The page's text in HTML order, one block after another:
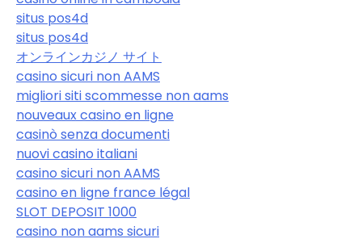
situs pos4d
situs pos4d
オンラインカジノ サイト
casino sicuri non AAMS
migliori siti scommesse non aams
nouveaux casino en ligne
casinò senza documenti
nuovi casino italiani
casino sicuri non AAMS
casino en ligne france légal
SLOT DEPOSIT 1000
casino non aams sicuri